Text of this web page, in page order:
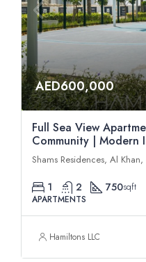
AED600,000
Full Sea View
Community | Modern
Shams Residences, Al Khan,
1 2 750sqft
APARTMENTS
Hamiltons LLC